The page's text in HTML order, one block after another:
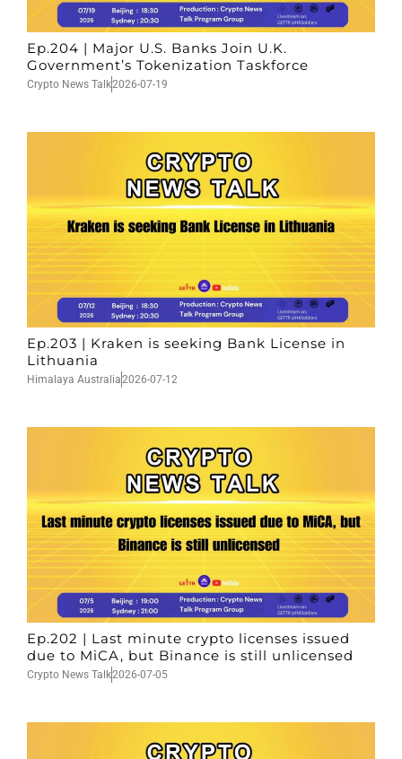
Ep.204 | Major U.S. Banks Join U.K.
Government’s Tokenization Taskforce
Crypto News Talk2026-07-19
Ep.203 | Kraken is seeking Bank License in
Lithuania
Himalaya Australia2026-07-12
Ep.202 | Last minute crypto licenses issued
due to MiCA, but Binance is still unlicensed
Crypto News Talk2026-07-05